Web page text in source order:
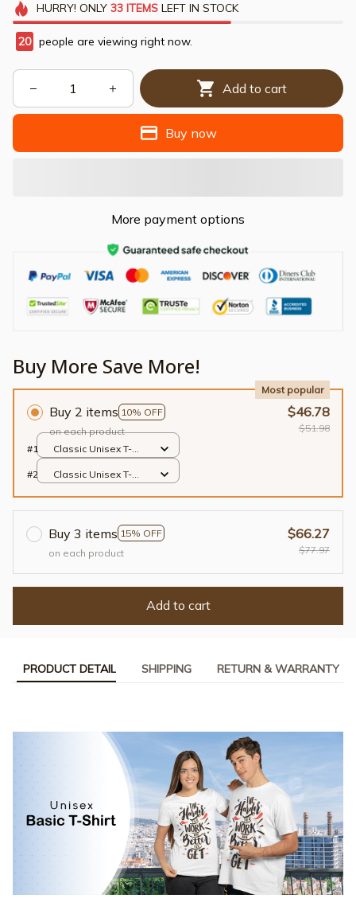
HURRY! ONLY 33 ITEMSLEFT IN STOCK
20 people are viewing right now.
Add to cart
Buy now
More payment options
Buy More Save More!
Buy 2 items 10% OFF
Most popular
on each product
$46.78
$51.98
#1
Classic Unisex T-
#2
Classic Unisex T-
Buy 3 items 15% OFF
on each product
$66.27
$77.97
Add to cart
PRODUCT DETAIL SHIPPING RETURN & WARRANTY